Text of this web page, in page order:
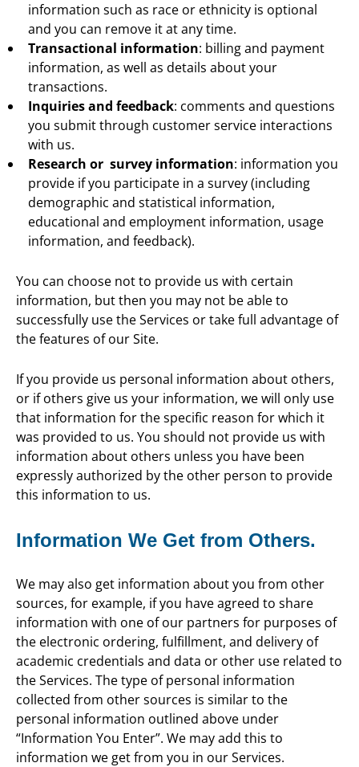
information such as race or ethnicity is optional
and you can remove it at any time.
Transactional information: billing and payment
information, as well as details about your
transactions.
Inquiries and feedback: comments and questions
you submit through customer service interactions
with us.
Research or survey information: information you
provide if you participate in a survey (including
demographic and statistical information,
educational and employment information, usage
information, and feedback).
You can choose not to provide us with certain
information, but then you may not be able to
successfully use the Services or take full advantage of
the features of our Site.
If you provide us personal information about others,
or if others give us your information, we will only use
that information for the specific reason for which it
was provided to us. You should not provide us with
information about others unless you have been
expressly authorized by the other person to provide
this information to us.
Information We Get from Others.
We may also get information about you from other
sources, for example, if you have agreed to share
information with one of our partners for purposes of
the electronic ordering, fulfillment, and delivery of
academic credentials and data or other use related to
the Services. The type of personal information
collected from other sources is similar to the
personal information outlined above under
“Information You Enter”. We may add this to
information we get from you in our Services.